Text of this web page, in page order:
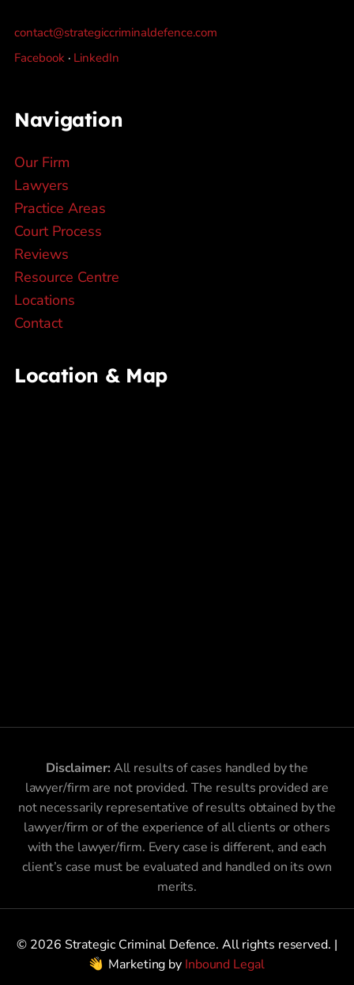
contact@strategiccriminaldefence.com
Facebook · LinkedIn
Navigation
Our Firm
Lawyers
Practice Areas
Court Process
Reviews
Resource Centre
Locations
Contact
Location & Map
Disclaimer: All results of cases handled by the
lawyer/firm are not provided. The results provided are
not necessarily representative of results obtained by the
lawyer/firm or of the experience of all clients or others
with the lawyer/firm. Every case is different, and each
client’s case must be evaluated and handled on its own
merits.
© 2026 Strategic Criminal Defence. All rights reserved. |
Marketing by Inbound Legal